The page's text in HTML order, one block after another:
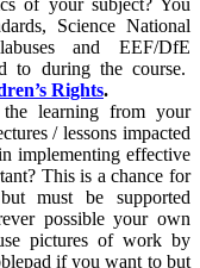
of your subject? You
Science National
and EEF/DfE
to during the course.
Rights.
learning from your
/ lessons impacted
implementing effective
This is a chance for
must be supported
possible your own
pictures of work by
if you want to but